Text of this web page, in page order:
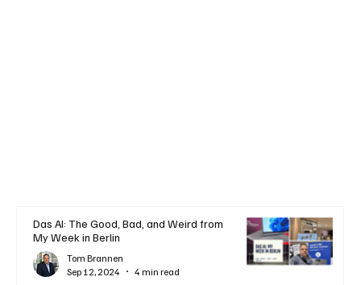
Das AI: The Good, Bad, and Weird from
My Week in Berlin
Tom Brannen
Sep 12, 2024
4 min read